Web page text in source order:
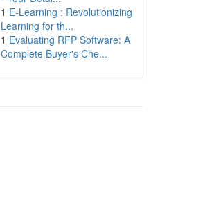
1 E-Learning : Revolutionizing
Learning for th...
1 Evaluating RFP Software: A
Complete Buyer's Che...